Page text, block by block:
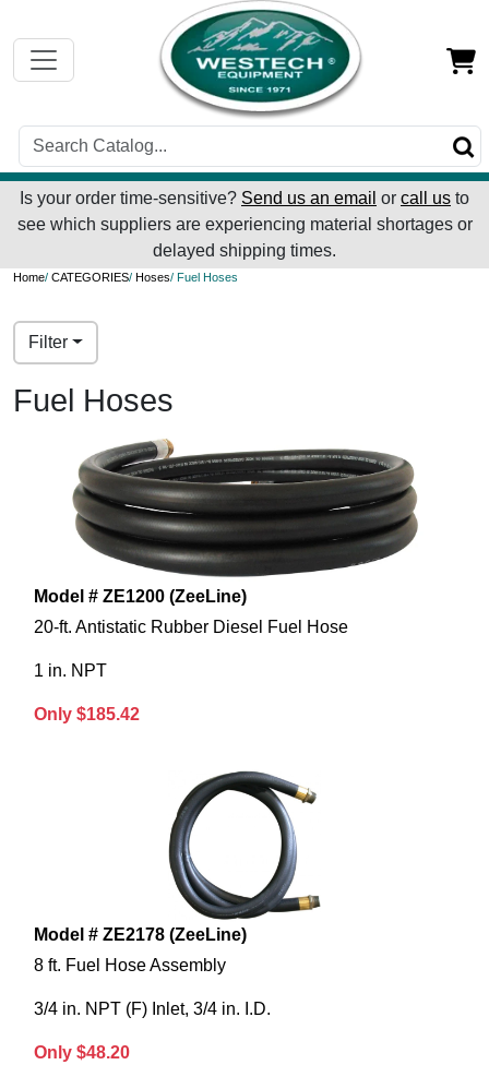
Is your order time-sensitive? Send us an email or call us to
see which suppliers are experiencing material shortages or
delayed shipping times.
Home/ CATEGORIES/ Hoses/ Fuel Hoses
Filter
Fuel Hoses
Model # ZE1200 (ZeeLine)
20-ft. Antistatic Rubber Diesel Fuel Hose
1 in. NPT
Only $185.42
Model # ZE2178 (ZeeLine)
8 ft. Fuel Hose Assembly
3/4 in. NPT (F) Inlet, 3/4 in. I.D.
Only $48.20